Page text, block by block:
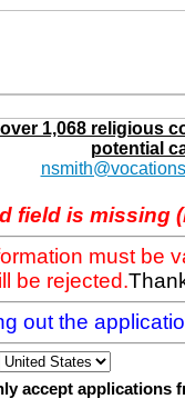
1,068 religious
potential
field is missing
must be
be rejected.
out the
accept applications